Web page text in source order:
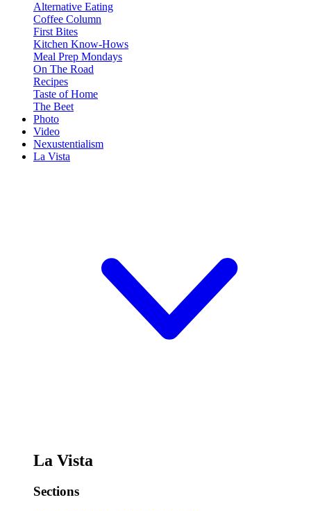
Alternative Eating
Coffee Column
First Bites
Kitchen Know-Hows
Meal Prep Mondays
On The Road
Recipes
Taste of Home
The Beet
Photo
Video
Nexustentialism
La Vista
La Vista
Sections